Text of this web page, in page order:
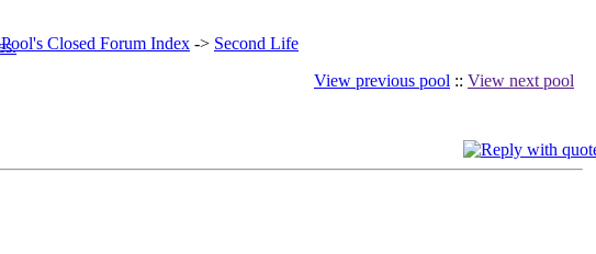
Pool's Closed Forum Index -> Second Life
View previous pool :: View next pool